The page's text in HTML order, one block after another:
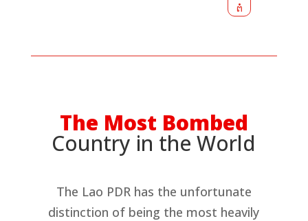
ຕໍ່
The Most Bombed
Country in the World
The Lao PDR has the unfortunate
distinction of being the most heavily